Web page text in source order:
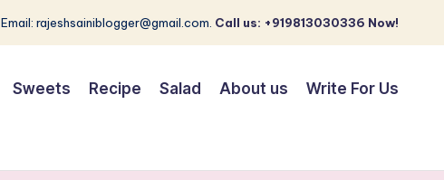
Email: rajeshsainiblogger@gmail.com. Call us: +919813030336 Now!
Sweets Recipe Salad About us Write For Us